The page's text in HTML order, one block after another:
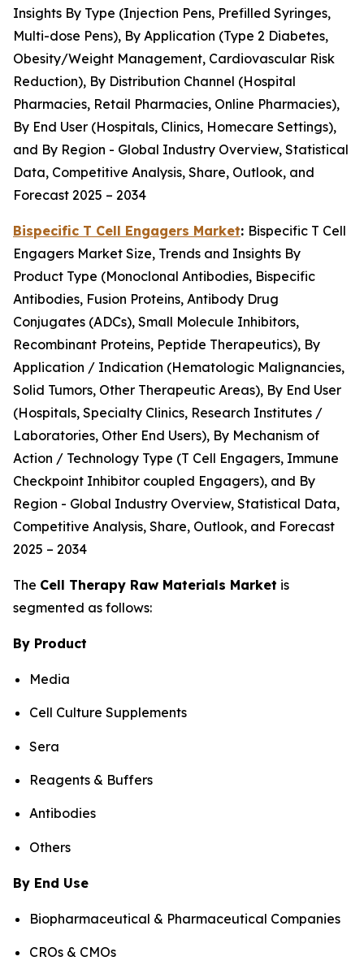
Insights By Type (Injection Pens, Prefilled Syringes,
Multi-dose Pens), By Application (Type 2 Diabetes,
Obesity/Weight Management, Cardiovascular Risk
Reduction), By Distribution Channel (Hospital
Pharmacies, Retail Pharmacies, Online Pharmacies),
By End User (Hospitals, Clinics, Homecare Settings),
and By Region - Global Industry Overview, Statistical
Data, Competitive Analysis, Share, Outlook, and
Forecast 2025 – 2034
Bispecific T Cell Engagers Market: Bispecific T Cell
Engagers Market Size, Trends and Insights By
Product Type (Monoclonal Antibodies, Bispecific
Antibodies, Fusion Proteins, Antibody Drug
Conjugates (ADCs), Small Molecule Inhibitors,
Recombinant Proteins, Peptide Therapeutics), By
Application / Indication (Hematologic Malignancies,
Solid Tumors, Other Therapeutic Areas), By End User
(Hospitals, Specialty Clinics, Research Institutes /
Laboratories, Other End Users), By Mechanism of
Action / Technology Type (T Cell Engagers, Immune
Checkpoint Inhibitor coupled Engagers), and By
Region - Global Industry Overview, Statistical Data,
Competitive Analysis, Share, Outlook, and Forecast
2025 – 2034
The Cell Therapy Raw Materials Market is
segmented as follows:
By Product
Media
Cell Culture Supplements
Sera
Reagents & Buffers
Antibodies
Others
By End Use
Biopharmaceutical & Pharmaceutical Companies
CROs & CMOs